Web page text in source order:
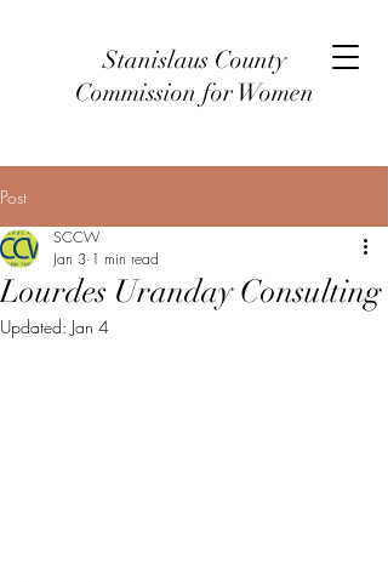
Stanislaus County
Commission for Women
Post
Lourdes Uranday Consulting
SCCW
Jan 3 1 min read
Updated: Jan 4